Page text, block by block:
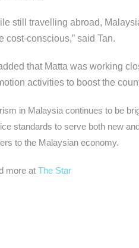
still travelling abroad,
cost-conscious,” said Tan.
that Matta was working
activities to boost the
in Malaysia continues to be
standards to serve both new
to the Malaysian economy.
more at The Star